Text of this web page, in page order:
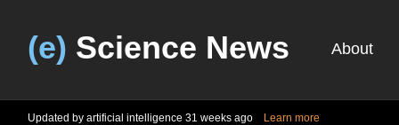
(e) Science News About
Updated by artificial intelligence 31 weeks ago Learn more